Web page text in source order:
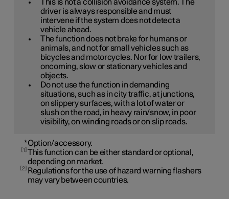
This is not a collision avoidance system. The
driver is always responsible and must
intervene if the system does not detect a
vehicle ahead.
The function does not brake for humans or
animals, and not for small vehicles such as
bicycles and motorcycles. Nor for low trailers,
oncoming, slow or stationary vehicles and
objects.
Do not use the function in demanding
situations, such as in city traffic, at junctions,
on slippery surfaces, with a lot of water or
slush on the road, in heavy rain/snow, in poor
visibility, on winding roads or on slip roads.
*Option/accessory.
1 This function can be either standard or optional,
depending on market.
2
Regulations for the use of hazard warning flashers
may vary between countries.